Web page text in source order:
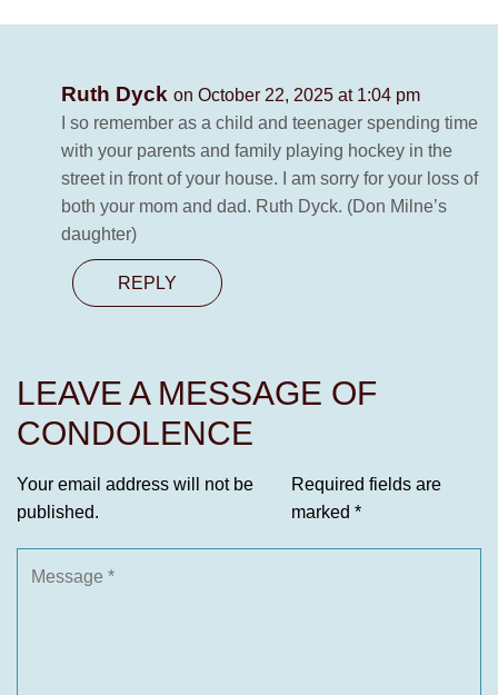
Ruth Dyck on October 22, 2025 at 1:04 pm
I so remember as a child and teenager spending time
with your parents and family playing hockey in the
street in front of your house. I am sorry for your loss of
both your mom and dad. Ruth Dyck. (Don Milne’s
daughter)
REPLY
LEAVE A MESSAGE OF
CONDOLENCE
Your email address will not be
published.
Required fields are
marked *